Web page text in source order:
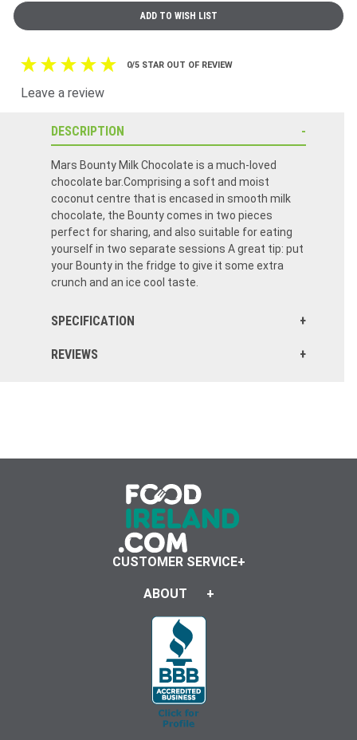
0/5 STAR OUT OF REVIEW
Leave a review
DESCRIPTION
Mars Bounty Milk Chocolate is a much-loved
chocolate bar.Comprising a soft and moist
coconut centre that is encased in smooth milk
chocolate, the Bounty comes in two pieces
perfect for sharing, and also suitable for eating
yourself in two separate sessions A great tip: put
your Bounty in the fridge to give it some extra
crunch and an ice cool taste.
SPECIFICATION
REVIEWS
CUSTOMER SERVICE
ABOUT